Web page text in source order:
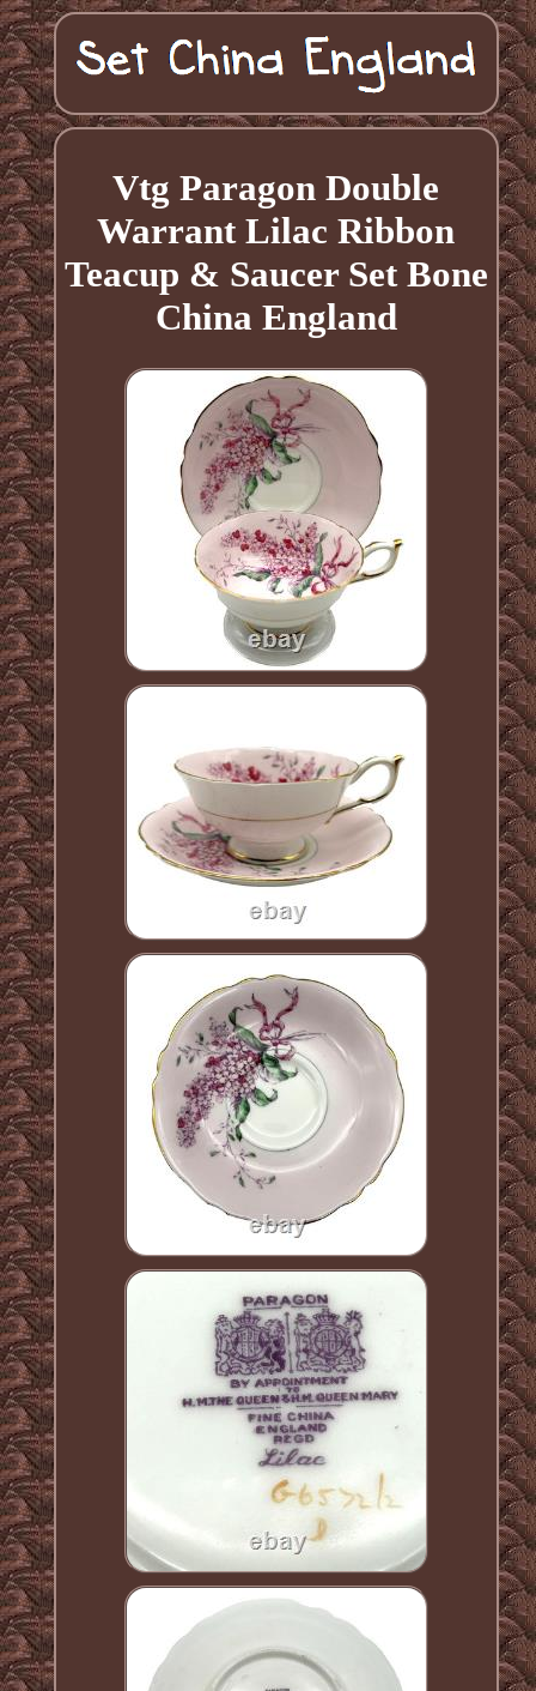
Vtg Paragon Double
Warrant Lilac Ribbon
Teacup & Saucer Set Bone
China England